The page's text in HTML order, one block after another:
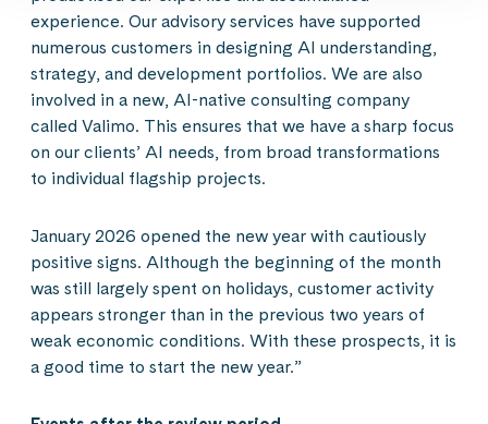
experience. Our advisory services have supported
numerous customers in designing AI understanding,
strategy, and development portfolios. We are also
involved in a new, AI-native consulting company
called Valimo. This ensures that we have a sharp focus
on our clients’ AI needs, from broad transformations
to individual flagship projects.
January 2026 opened the new year with cautiously
positive signs. Although the beginning of the month
was still largely spent on holidays, customer activity
appears stronger than in the previous two years of
weak economic conditions. With these prospects, it is
a good time to start the new year.”